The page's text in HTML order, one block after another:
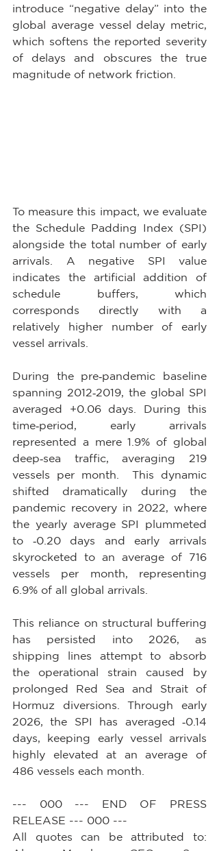
introduce “negative delay” into the
global average vessel delay metric,
which softens the reported severity
of delays and obscures the true
magnitude of network friction.
To measure this impact, we evaluate
the Schedule Padding Index (SPI)
alongside the total number of early
arrivals. A negative SPI value
indicates the artificial addition of
schedule buffers, which
corresponds directly with a
relatively higher number of early
vessel arrivals.
During the pre‑pandemic baseline
spanning 2012‑2019, the global SPI
averaged +0.06 days. During this
time‑period, early arrivals
represented a mere 1.9% of global
deep‑sea traffic, averaging 219
vessels per month.  This dynamic
shifted dramatically during the
pandemic recovery in 2022, where
the yearly average SPI plummeted
to ‑0.20 days and early arrivals
skyrocketed to an average of 716
vessels per month, representing
6.9% of all global arrivals.
This reliance on structural buffering
has persisted into 2026, as
shipping lines attempt to absorb
the operational strain caused by
prolonged Red Sea and Strait of
Hormuz diversions. Through early
2026, the SPI has averaged ‑0.14
days, keeping early vessel arrivals
highly elevated at an average of
486 vessels each month.
--- 000 --- END OF PRESS
RELEASE --- 000 ---
All quotes can be attributed to: